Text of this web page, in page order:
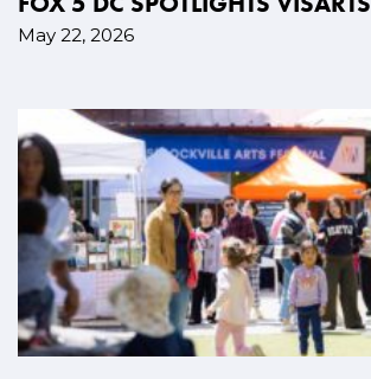
May 22, 2026